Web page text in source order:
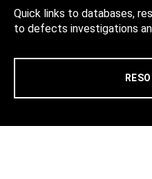
Quick links to databases,
to defects investigations